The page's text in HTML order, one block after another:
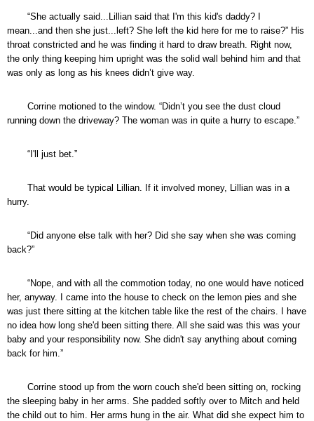
“She actually said...Lillian said that I'm this kid's daddy? I
mean...and then she just...left? She left the kid here for me to raise?” His
throat constricted and he was finding it hard to draw breath. Right now,
the only thing keeping him upright was the solid wall behind him and that
was only as long as his knees didn’t give way.
Corrine motioned to the window. “Didn’t you see the dust cloud
running down the driveway? The woman was in quite a hurry to escape.”
“I'll just bet.”
That would be typical Lillian. If it involved money, Lillian was in a
hurry.
“Did anyone else talk with her? Did she say when she was coming
back?”
“Nope, and with all the commotion today, no one would have noticed
her, anyway. I came into the house to check on the lemon pies and she
was just there sitting at the kitchen table like the rest of the chairs. I have
no idea how long she'd been sitting there. All she said was this was your
baby and your responsibility now. She didn't say anything about coming
back for him.”
Corrine stood up from the worn couch she'd been sitting on, rocking
the sleeping baby in her arms. She padded softly over to Mitch and held
the child out to him. Her arms hung in the air. What did she expect him to